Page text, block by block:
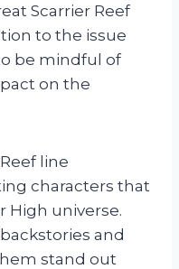
Scarrier Reef
to the issue
be mindful of
on the
line
characters that
High universe.
and
stand out